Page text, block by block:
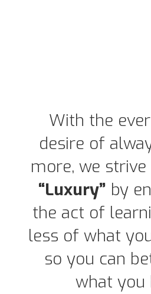
With the
desire of
more, we
“Luxury” by
the act of
less of what
so you can
what you